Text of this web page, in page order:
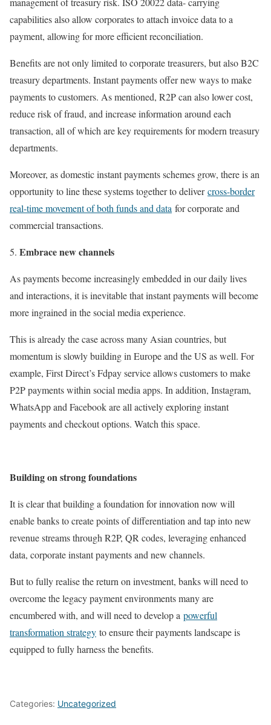
capabilities also allow corporates to attach invoice data to a
payment, allowing for more efficient reconciliation.
Benefits are not only limited to corporate treasurers, but also B2C
treasury departments. Instant payments offer new ways to make
payments to customers. As mentioned, R2P can also lower cost,
reduce risk of fraud, and increase information around each
transaction, all of which are key requirements for modern treasury
departments.
Moreover, as domestic instant payments schemes grow, there is an
opportunity to line these systems together to delivercross-border
real-time movement of both funds and data for corporate and
commercial transactions.
Embrace new channels
As payments become increasingly embedded in our daily lives
and interactions, it is inevitable that instant payments will become
more ingrained in the social media experience.
This is already the case across many Asian countries, but
momentum is slowly building in Europe and the US as well. For
example, First Direct’s Fdpay service allows customers to make
P2P payments within social media apps. In addition, Instagram,
WhatsApp and Facebook are all actively exploring instant
payments and checkout options. Watch this space.
Building on strong foundations
It is clear that building a foundation for innovation now will
enable banks to create points of differentiation and tap into new
revenue streams through R2P, QR codes, leveraging enhanced
data, corporate instant payments and new channels.
But to fully realise the return on investment, banks will need to
overcome the legacy payment environments many are
encumbered with, and will need to develop a powerful
transformation strategy to ensure their payments landscape is
equipped to fully harness the benefits.
Categories: Uncategorized